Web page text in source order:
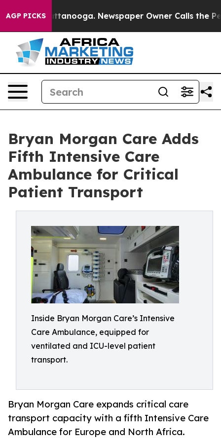
AGP PICKS
in Chattanooga. Newspaper Owner Calls the
Bryan Morgan Care Adds
Fifth Intensive Care
Ambulance for Critical
Patient Transport
Inside Bryan Morgan Care’s Intensive
Care Ambulance, equipped for
ventilated and ICU-level patient
transport.
Bryan Morgan Care expands critical care
transport capacity with a fifth Intensive Care
Ambulance for Europe and North Africa.